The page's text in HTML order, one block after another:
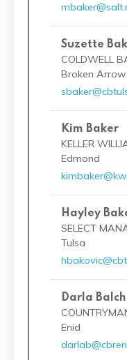
Suzette
COLDWELL
Broken Arrow
Kim Baker
KELLER
Edmond
Hayley
SELECT
Tulsa
Darla Balch
Enid